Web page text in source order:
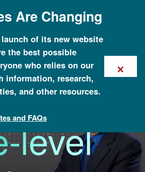
Are Changing
of its new website
the best possible
who relies on our
information, research,
and other resources.
and FAQs
×
level